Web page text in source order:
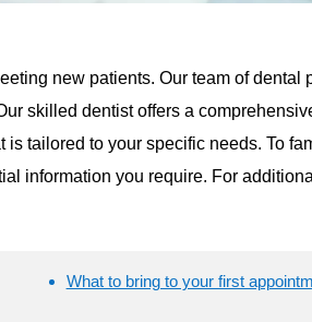
new patients. Our team of dental
skilled dentist offers a
tailored to your specific needs. To
information you require. For
What to bring to your first